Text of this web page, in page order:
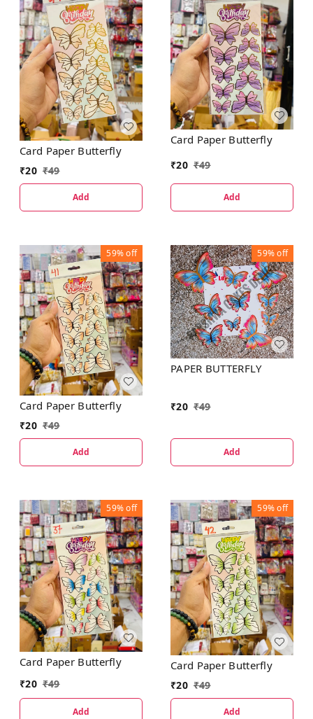
Card Paper Butterfly
₹20 ₹49
Add
Card Paper Butterfly
₹20 ₹49
Add
59%off
Card Paper Butterfly
₹20 ₹49
Add
59%off
PAPER BUTTERFLY
₹20 ₹49
Add
59%off
Card Paper Butterfly
₹20 ₹49
Add
59%off
Card Paper Butterfly
₹20 ₹49
Add